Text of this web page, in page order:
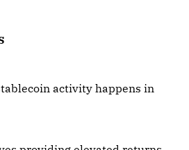
activity happens in